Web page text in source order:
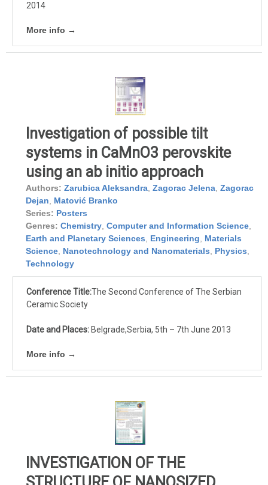
2014
More info →
Investigation of possible tilt
systems in CaMnO3 perovskite
using an ab initio approach
Authors: Zarubica Aleksandra, Zagorac Jelena, Zagorac
Dejan, Matović Branko
Series: Posters
Genres: Chemistry, Computer and Information Science,
Earth and Planetary Sciences, Engineering, Materials
Science, Nanotechnology and Nanomaterials, Physics,
Technology
Conference Title:The Second Conference of The Serbian
Ceramic Society
Date and Places: Belgrade,Serbia, 5th – 7th June 2013
More info →
INVESTIGATION OF THE